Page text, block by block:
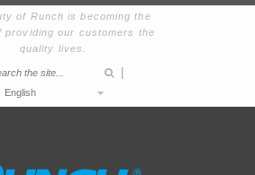
of Runch is becoming the
providing our customers the
quality lives.
English